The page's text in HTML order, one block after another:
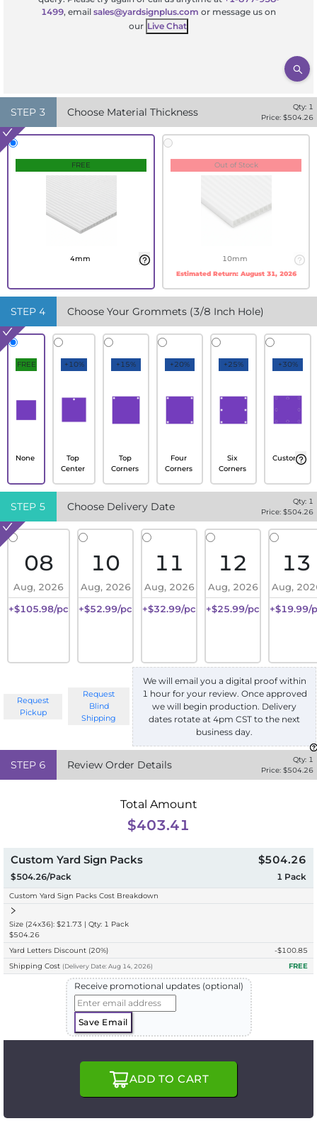
1499, email sales@yardsignplus.com or message us on
our Live Chat
STEP 3 Choose Material Thickness Qty: 1
Price: $504.26
FREE
4mm
Out of Stock
10mm
Estimated Return: August 31, 2026
STEP 4 Choose Your Grommets (3/8 Inch Hole)
FREE
None
+10%
Top
Center
+15%
Top
Corners
+20%
Four
Corners
+25%
Six
Corners
+30%
Custom
STEP 5 Choose Delivery Date Qty: 1
Price: $504.26
08
Aug, 2026
+$105.98/pc
10
Aug, 2026
+$52.99/pc
11
Aug, 2026
+$32.99/pc
12
Aug, 2026
+$25.99/pc
13
Aug,
+$19.99/
Request
Pickup
Request
Blind
Shipping
We will email you a digital proof within
1 hour for your review. Once approved
we will begin production. Delivery
dates rotate at 4pm CST to the next
business day.
STEP 6 Review Order Details Qty: 1
Price: $504.26
Total Amount
$403.41
Custom Yard Sign Packs
$504.26/Pack
$504.26
1 Pack
Custom Yard Sign Packs Cost Breakdown
Size (24x36): $21.73 | Qty: 1 Pack
$504.26
Yard Letters Discount (20%) -$100.85
Shipping Cost (Delivery Date: Aug 14, 2026) FREE
Receive promotional updates (optional)
Save Email
ADD TO CART